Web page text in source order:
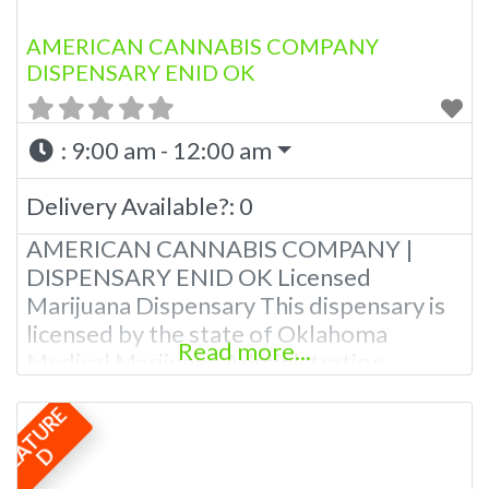
AMERICAN CANNABIS COMPANY
DISPENSARY ENID OK
: 9:00 am - 12:00 am
Delivery Available?: 0
AMERICAN CANNABIS COMPANY |
DISPENSARY ENID OK Licensed
Marijuana Dispensary This dispensary is
licensed by the state of Oklahoma
Medical Marijuana Administration.
Enid Oklahoma This dispensary is
licensed by the state of Oklahoma
Medical Marijuana Administration.
Read more...
D